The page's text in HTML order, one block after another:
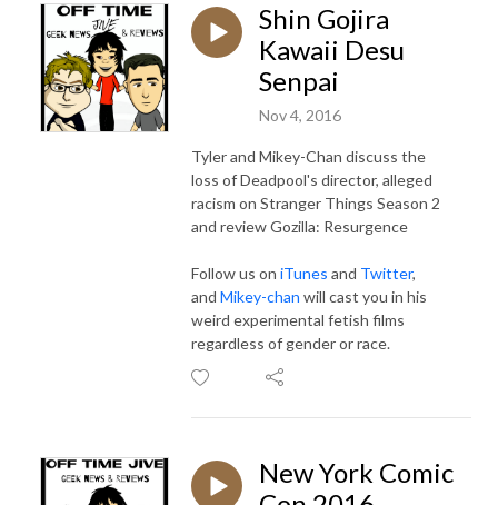
Shin Gojira
Kawaii Desu
Senpai
Nov 4, 2016
Tyler and Mikey-Chan discuss the
loss of Deadpool's director, alleged
racism on Stranger Things Season 2
and review Gozilla: Resurgence
Follow us on iTunes and Twitter,
and Mikey-chan will cast you in his
weird experimental fetish films
regardless of gender or race.
New York Comic